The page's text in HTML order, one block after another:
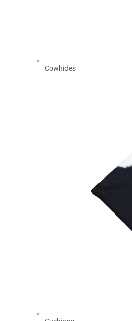
Cowhides